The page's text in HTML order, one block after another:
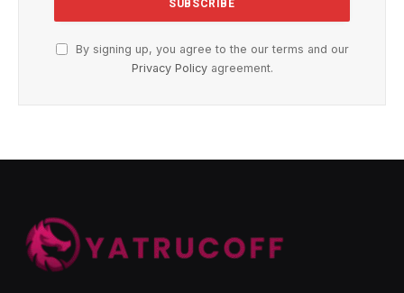
By signing up, you agree to the our terms and our
Privacy Policyagreement.